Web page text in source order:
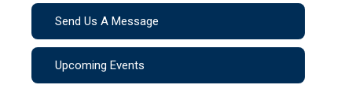
Send Us A Message
Upcoming Events